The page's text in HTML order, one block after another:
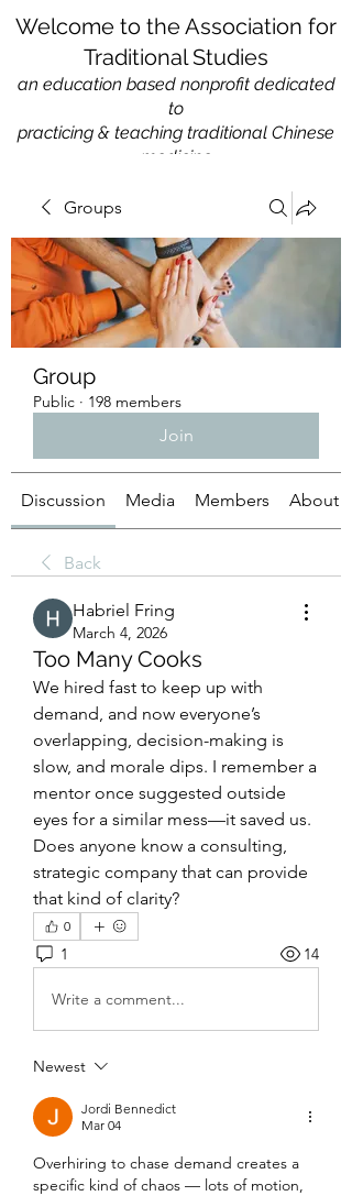
Welcome to the Association for
Traditional Studies
an education based nonprofit dedicated
to
practicing & teaching traditional Chinese
medicine
Groups
Group
Public · 198 members
Join
Discussion Media Members About
Back
Habriel Fring
March 4, 2026
Too Many Cooks
We hired fast to keep up with
demand, and now everyone’s
overlapping, decision-making is
slow, and morale dips. I remember a
mentor once suggested outside
eyes for a similar mess—it saved us.
Does anyone know a consulting,
strategic company that can provide
that kind of clarity?
0
1 14
Write a comment...
Newest
Jordi Bennedict
Mar 04
Overhiring to chase demand creates a
specific kind of chaos — lots of motion,